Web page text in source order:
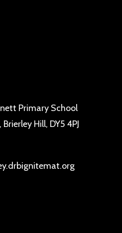
Primary School
Hill, DY5 4PJ